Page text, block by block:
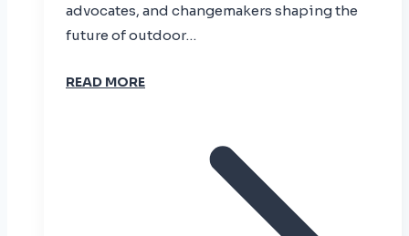
advocates, and changemakers shaping the
future of outdoor…
READ MORE